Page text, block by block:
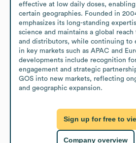
effective at low daily doses,
certain geographies. Founded in
emphasizes its long-standing
science and maintains a global
and distributors, while continuing to
in key markets such as APAC and
developments include recognition
engagement and strategic
GOS into new markets, reflecting
and geographic expansion.
Sign up for free to
Company overview